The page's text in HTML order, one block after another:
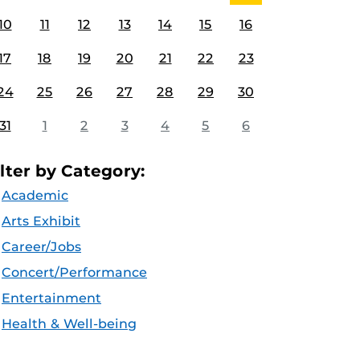
11 12 13 14 15 16
18 19 20 21 22 23
25 26 27 28 29 30
1 2 3 4 5 6
by Category:
Academic
Arts Exhibit
Career/Jobs
Concert/Performance
Entertainment
Health & Well-being